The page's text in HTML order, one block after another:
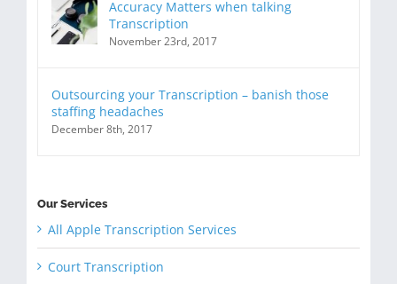
Accuracy Matters when talking
Transcription
November 23rd, 2017
Outsourcing your Transcription – banish those
staffing headaches
December 8th, 2017
Our Services
All Apple Transcription Services
Court Transcription